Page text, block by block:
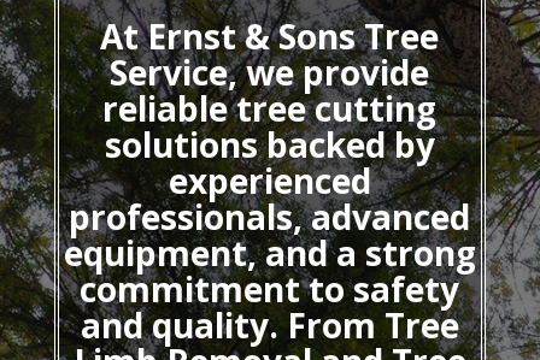
At Ernst & Sons Tree
Service, we provide
reliable tree cutting
solutions backed by
experienced
professionals, advanced
equipment, and a strong
commitment to safety
and quality. From Tree